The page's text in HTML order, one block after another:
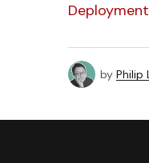
Deployment
by Philip